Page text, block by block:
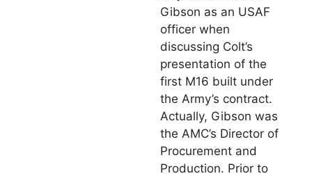
Gibson as an USAF
officer when
discussing Colt’s
presentation of the
first M16 built under
the Army’s contract.
Actually, Gibson was
the AMC’s Director of
Procurement and
Production. Prior to